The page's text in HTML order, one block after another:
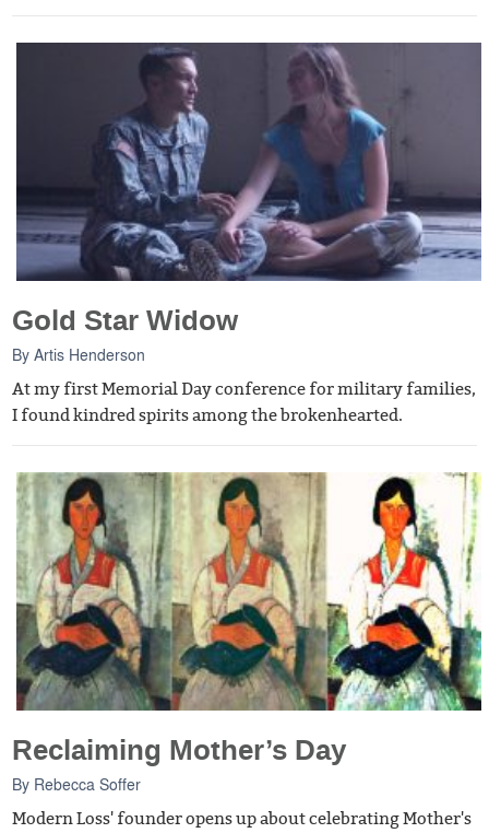
Gold Star Widow
ByArtis Henderson
At my first Memorial Day conference for military families,
I found kindred spirits among the brokenhearted.
Reclaiming Mother’s Day
By Rebecca Soffer
Modern Loss' founder opens up about celebrating Mother's